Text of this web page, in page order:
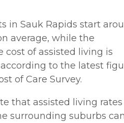
in Sauk Rapids start
average, while the
cost of assisted living is
to the latest
of Care Survey.
that assisted living
surrounding suburbs